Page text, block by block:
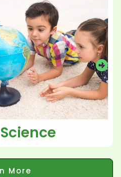
More